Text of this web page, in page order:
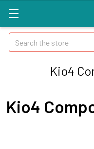
Search
Kio4
Kio4